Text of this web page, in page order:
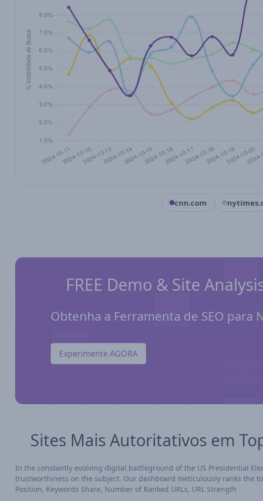
cnn.com
FREE Demo & Site
Obtenha a Ferramenta de SEO para
Experimente AGORA
Sites Mais Autoritativos em
In the constantly evolving digital battleground of the US Presidential
trustworthiness on the subject. Our dashboard meticulously ranks the
Position, Keywords Share, Number of Ranked URLs, URL Strength